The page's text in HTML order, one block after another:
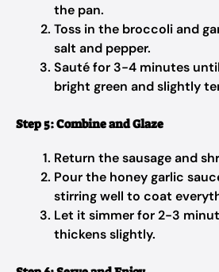
the pan.
Toss in the broccoli and
salt and pepper.
Sauté for 3-4 minutes
bright green and slightly
Step 5: Combine and Glaze
Return the sausage and
Pour the honey garlic
stirring well to coat
Let it simmer for 2-3
thickens slightly.